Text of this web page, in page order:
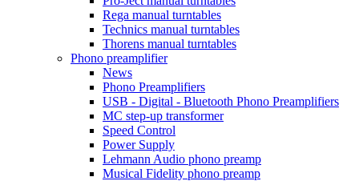
Rega manual turntables
Technics manual turntables
Thorens manual turntables
Phono preamplifier
News
Phono Preamplifiers
USB - Digital - Bluetooth Phono Preamplifiers
MC step-up transformer
Speed Control
Power Supply
Lehmann Audio phono preamp
Musical Fidelity phono preamp